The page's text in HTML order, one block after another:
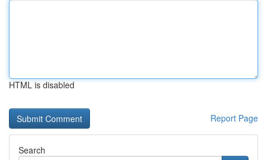
HTML is disabled
Report Page
Search